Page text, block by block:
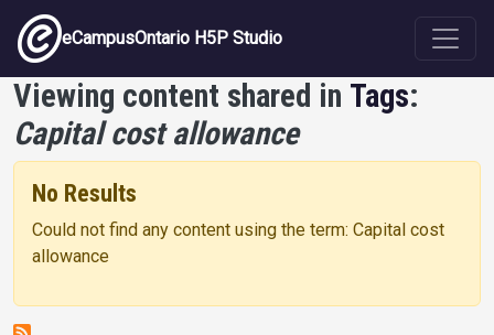
Skip to main content
eCampusOntario H5P Studio
Viewing content shared in Tags:
Capital cost allowance
No Results
Could not find any content using the term: Capital cost
allowance